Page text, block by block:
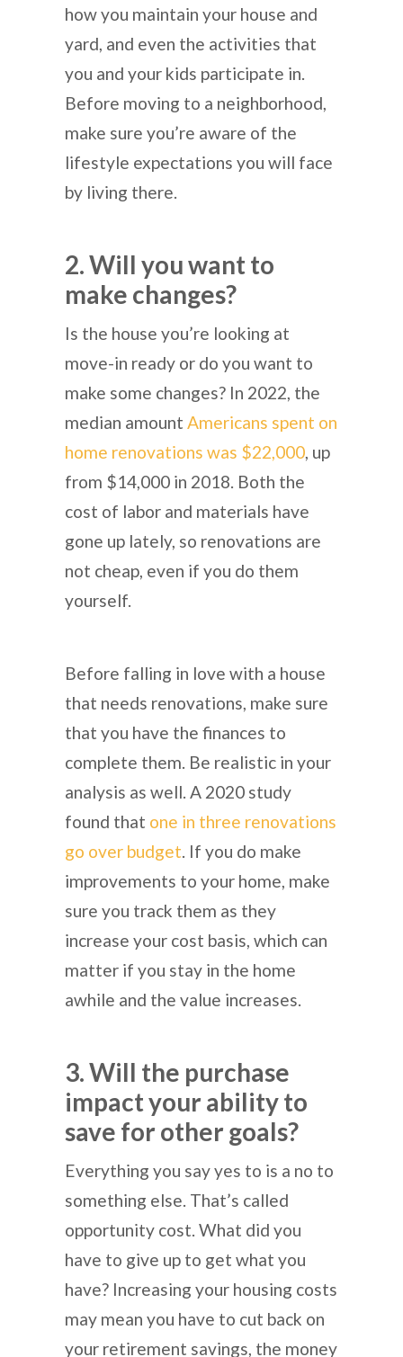
how you maintain your house and
yard, and even the activities that
you and your kids participate in.
Before moving to a neighborhood,
make sure you’re aware of the
lifestyle expectations you will face
by living there.
2. Will you want to
make changes?
Is the house you’re looking at
move-in ready or do you want to
make some changes? In 2022, the
median amount Americans spent on
home renovations was $22,000, up
from $14,000 in 2018. Both the
cost of labor and materials have
gone up lately, so renovations are
not cheap, even if you do them
yourself.
Before falling in love with a house
that needs renovations, make sure
that you have the finances to
complete them. Be realistic in your
analysis as well. A 2020 study
found that one in three renovations
go over budget. If you do make
improvements to your home, make
sure you track them as they
increase your cost basis, which can
matter if you stay in the home
awhile and the value increases.
3. Will the purchase
impact your ability to
save for other goals?
Everything you say yes to is a no to
something else. That’s called
opportunity cost. What did you
have to give up to get what you
have? Increasing your housing costs
may mean you have to cut back on
your retirement savings, the money